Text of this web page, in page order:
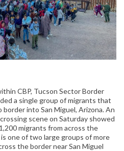
CBP, Tucson Sector Border
a single group of migrants that
into San Miguel, Arizona. An
scene on Saturday showed
migrants from across the
is one of two large groups of more
the border near San Miguel